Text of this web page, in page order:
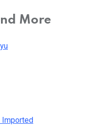
More
Imported